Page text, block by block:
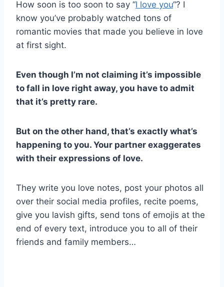
How soon is too soon to say “I love you“? I
know you’ve probably watched tons of
romantic movies that made you believe in love
at first sight.
Even though I’m not claiming it’s impossible
to fall in love right away, you have to admit
that it’s pretty rare.
But on the other hand, that’s exactly what’s
happening to you. Your partner exaggerates
with their expressions of love.
They write you love notes, post your photos all
over their social media profiles, recite poems,
give you lavish gifts, send tons of emojis at the
end of every text, introduce you to all of their
friends and family members…